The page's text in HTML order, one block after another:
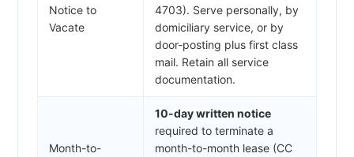
Notice to
Vacate
4703). Serve personally, by
domiciliary service, or by
door-posting plus first class
mail. Retain all service
documentation.
Month-to-
10-day written notice
required to terminate a
month-to-month lease (CC